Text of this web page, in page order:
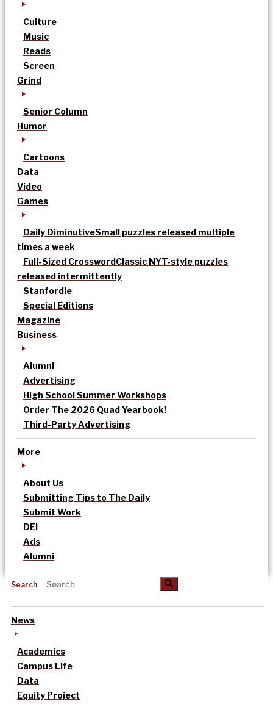
Culture
Music
Reads
Screen
Grind
Senior Column
Humor
Cartoons
Data
Video
Games
Daily DiminutiveSmall puzzles released multiple
times a week
Full-Sized CrosswordClassic NYT-style puzzles
released intermittently
Stanfordle
Special Editions
Magazine
Business
Alumni
Advertising
High School Summer Workshops
Order The 2026 Quad Yearbook!
Third-Party Advertising
More
About Us
Submitting Tips to The Daily
Submit Work
DEI
Ads
Alumni
Search
News
Academics
Campus Life
Data
Equity Project